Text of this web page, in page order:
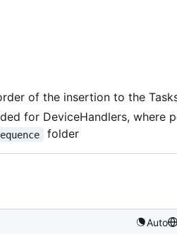
of the insertion to the
for DeviceHandlers, where
folder
Auto